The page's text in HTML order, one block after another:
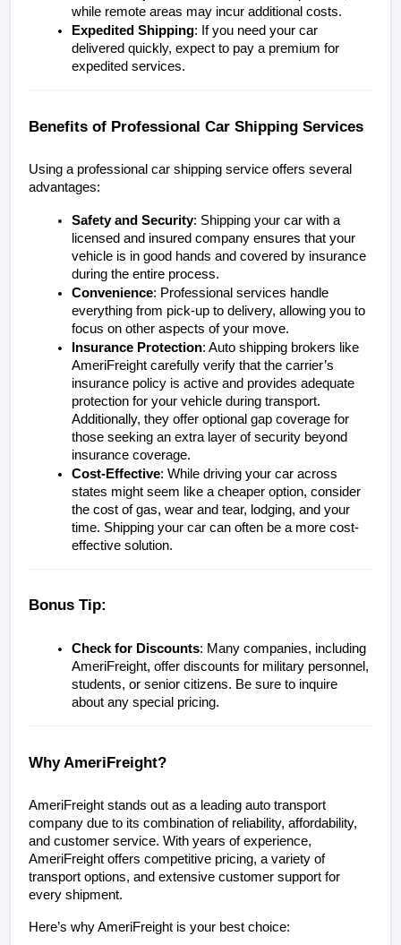
while remote areas may incur additional costs.
Expedited Shipping: If you need your car
delivered quickly, expect to pay a premium for
expedited services.
Benefits of Professional Car Shipping Services
Using a professional car shipping service offers several
advantages:
Safety and Security: Shipping your car with a
licensed and insured company ensures that your
vehicle is in good hands and covered by insurance
during the entire process.
Convenience: Professional services handle
everything from pick-up to delivery, allowing you to
focus on other aspects of your move.
Insurance Protection: Auto shipping brokers like
AmeriFreight carefully verify that the carrier’s
insurance policy is active and provides adequate
protection for your vehicle during transport.
Additionally, they offer optional gap coverage for
those seeking an extra layer of security beyond
insurance coverage.
Cost-Effective: While driving your car across
states might seem like a cheaper option, consider
the cost of gas, wear and tear, lodging, and your
time. Shipping your car can often be a more cost-
effective solution.
Bonus Tip:
Check for Discounts: Many companies, including
AmeriFreight, offer discounts for military personnel,
students, or senior citizens. Be sure to inquire
about any special pricing.
Why AmeriFreight?
AmeriFreight stands out as a leading auto transport
company due to its combination of reliability, affordability,
and customer service. With years of experience,
AmeriFreight offers competitive pricing, a variety of
transport options, and extensive customer support for
every shipment.
Here’s why AmeriFreight is your best choice: